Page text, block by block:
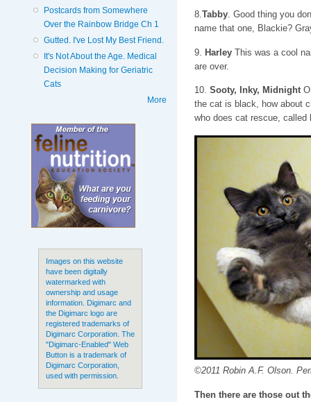
Postcards from Somewhere
Over the Rainbow Bridge Ch 1
Gutted. I've Lost My Best Friend.
It's Not About the Age. Medical
Decision Making for Geriatric
Cats
More
Images on this website
have been digitally
watermarked with
ownership and usage
information. Digimarc and
the Digimarc logo are
registered trademarks of
Digimarc Corporation. The
"Digimarc-Enabled" Web
Button is a trademark of
Digimarc Corporation,
used with permission.
8.Tabby. Good thing you
name that one, Blackie?
9. HarleyThis was a cool
are over.
10. Sooty, Inky, Midnight
the cat is black, how about
who does cat rescue,
©2011 Robin A.F. Olson.
Then there are those out